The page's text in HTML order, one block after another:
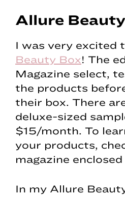
Allure
I was very excited
Beauty Box! The
Magazine select,
the products
their box. There
deluxe-sized
$15/month. To
your products,
magazine
In my Allure